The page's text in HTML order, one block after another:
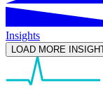
Insights
LOAD MORE